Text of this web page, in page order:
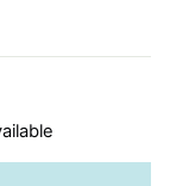
with
children